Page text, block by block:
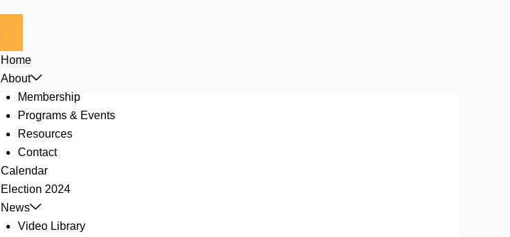
Home
About
Membership
Programs & Events
Resources
Contact
Calendar
Election 2024
News
Video Library